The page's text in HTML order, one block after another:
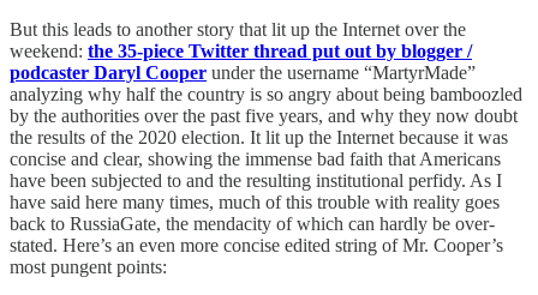
But this leads to another story that lit up the Internet over the
weekend: the 35-piece Twitter thread put out by blogger /
podcaster Daryl Cooper under the username “MartyrMade”
analyzing why half the country is so angry about being bamboozled
by the authorities over the past five years, and why they now doubt
the results of the 2020 election. It lit up the Internet because it was
concise and clear, showing the immense bad faith that Americans
have been subjected to and the resulting institutional perfidy. As I
have said here many times, much of this trouble with reality goes
back to RussiaGate, the mendacity of which can hardly be over-
stated. Here’s an even more concise edited string of Mr. Cooper’s
most pungent points: